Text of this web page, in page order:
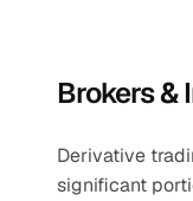
Brokers &
Derivative
significant